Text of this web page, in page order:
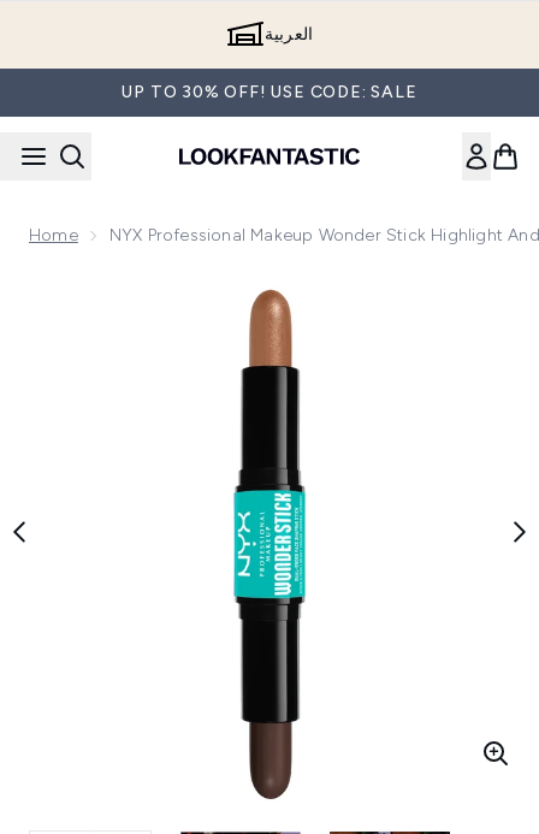
العربية
UP TO 30% OFF! USE CODE: SALE
Home NYX Professional Makeup Wonder Stick Highlight